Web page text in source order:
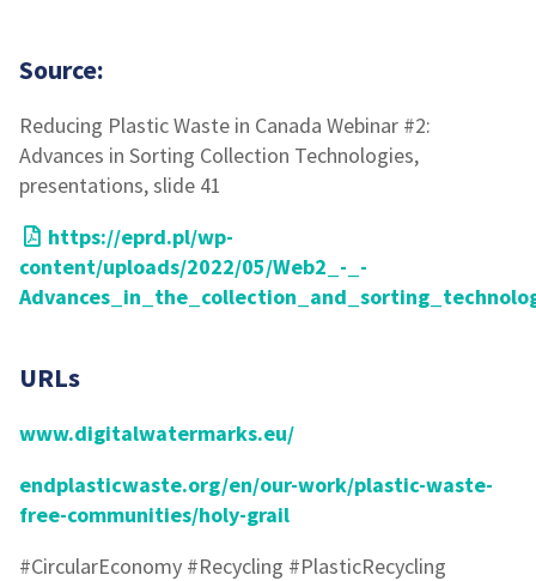
Source:
Reducing Plastic Waste in Canada Webinar #2:
Advances in Sorting Collection Technologies,
presentations, slide 41
https://eprd.pl/wp-
content/uploads/2022/05/Web2_-_-
URLs
www.digitalwatermarks.eu/
endplasticwaste.org/en/our-work/plastic-waste-
free-communities/holy-grail
#CircularEconomy #Recycling #PlasticRecycling